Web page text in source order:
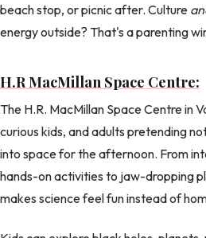
beach stop, or picnic after. Culture
energy outside? That's a parenting
H.R MacMillan Space Centre:
The H.R. MacMillan Space Centre in
curious kids, and adults pretending
into space for the afternoon. From
hands-on activities to jaw-dropping
makes science feel fun instead of